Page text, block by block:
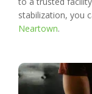
stabilization, you
Neartown.